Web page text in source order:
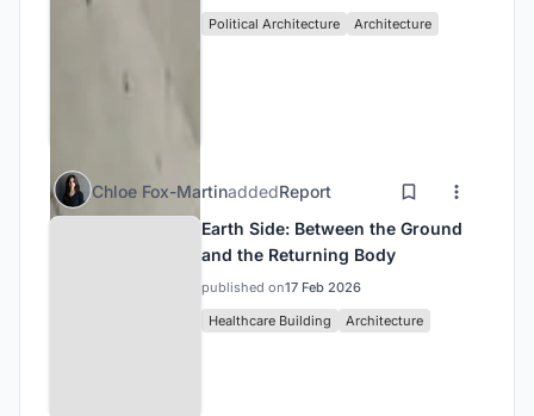
Political Architecture
Architecture
Chloe Fox-MartinaddedReport
Earth Side: Between the Ground
and the Returning Body
published on17 Feb 2026
Healthcare Building
Architecture